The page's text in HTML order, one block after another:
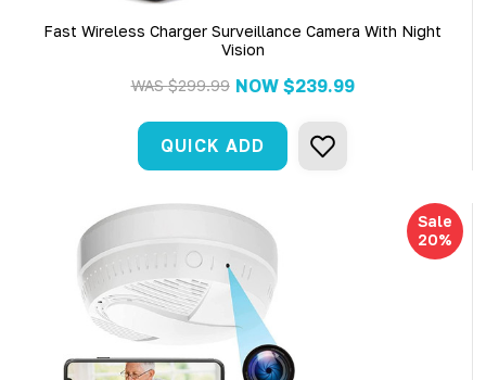
Fast Wireless Charger Surveillance Camera With Night
Vision
WAS$299.99 NOW $239.99
QUICK ADD
Sale
20%